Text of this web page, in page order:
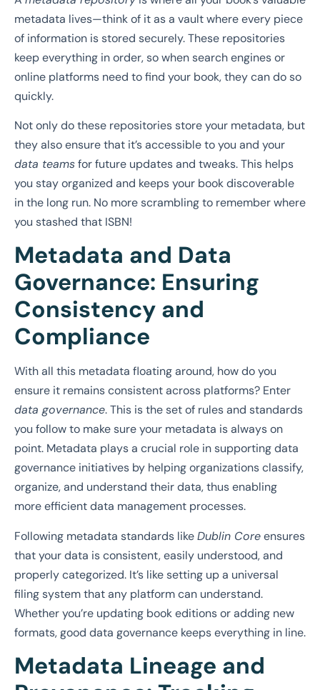
metadata lives—think of it as a vault where every piece
of information is stored securely. These repositories
keep everything in order, so when search engines or
online platforms need to find your book, they can do so
quickly.
Not only do these repositories store your metadata, but
they also ensure that it’s accessible to you and your
data teamsfor future updates and tweaks. This helps
you stay organized and keeps your book discoverable
in the long run. No more scrambling to remember where
you stashed that ISBN!
Metadata and Data
Governance: Ensuring
Consistency and
Compliance
With all this metadata floating around, how do you
ensure it remains consistent across platforms? Enter
data governance. This is the set of rules and standards
you follow to make sure your metadata is always on
point. Metadata plays a crucial role in supporting data
governance initiatives by helping organizations classify,
organize, and understand their data, thus enabling
more efficient data management processes.
Following metadata standards likeDublin Coreensures
that your data is consistent, easily understood, and
properly categorized. It’s like setting up a universal
filing system that any platform can understand.
Whether you’re updating book editions or adding new
formats, good data governance keeps everything in line.
Metadata Lineage and